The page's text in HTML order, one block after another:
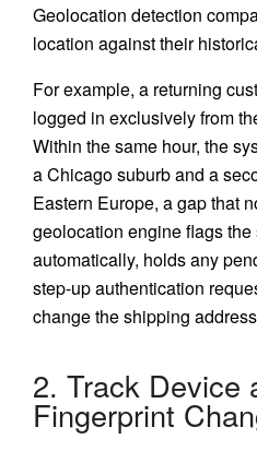
Geolocation detection
location against their
For example, a returning
logged in exclusively from
Within the same hour, the
a Chicago suburb and a
Eastern Europe, a gap that
geolocation engine flags
automatically, holds any
step-up authentication
change the shipping
2. Track Device
Fingerprint